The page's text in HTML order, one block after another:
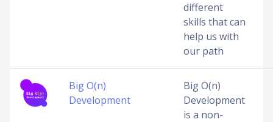
different
skills that can
help us with
our path
Big O(n)
Development
Big O(n)
Development
is a non-